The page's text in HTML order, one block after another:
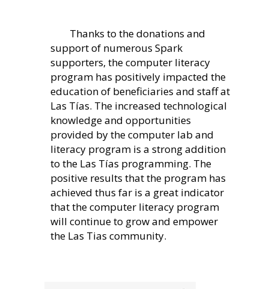
Thanks to the donations and
support of numerous Spark
supporters, the computer literacy
program has positively impacted the
education of beneficiaries and staff at
Las Tías. The increased technological
knowledge and opportunities
provided by the computer lab and
literacy program is a strong addition
to the Las Tías programming. The
positive results that the program has
achieved thus far is a great indicator
that the computer literacy program
will continue to grow and empower
the Las Tias community.